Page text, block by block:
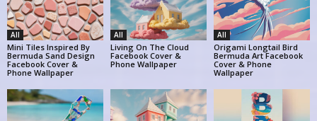
All
Mini Tiles Inspired By
Bermuda Sand Design
Facebook Cover &
Phone Wallpaper
All
Living On The Cloud
Facebook Cover &
Phone Wallpaper
All
Origami Longtail Bird
Bermuda Art Facebook
Cover & Phone
Wallpaper